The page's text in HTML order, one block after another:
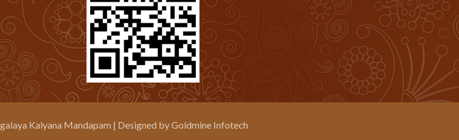
Kalyana Mandapam | Designed byGoldmine Infotech